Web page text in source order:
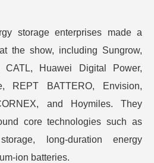
storage enterprises made a
the show, including Sungrow,
CATL, Huawei Digital Power,
REPT BATTERO, Envision,
and Hoymiles. They
core technologies such as
long-duration energy
ion batteries.